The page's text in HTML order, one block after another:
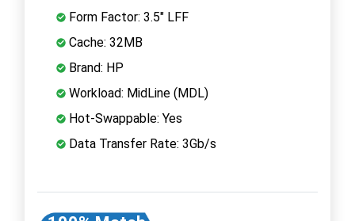
Form Factor: 3.5" LFF
Cache: 32MB
Brand: HP
Workload: MidLine (MDL)
Hot-Swappable: Yes
Data Transfer Rate: 3Gb/s